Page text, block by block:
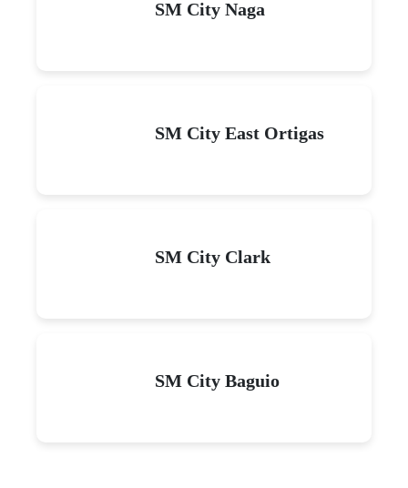
SM City Naga
SM City East Ortigas
SM City Clark
SM City Baguio